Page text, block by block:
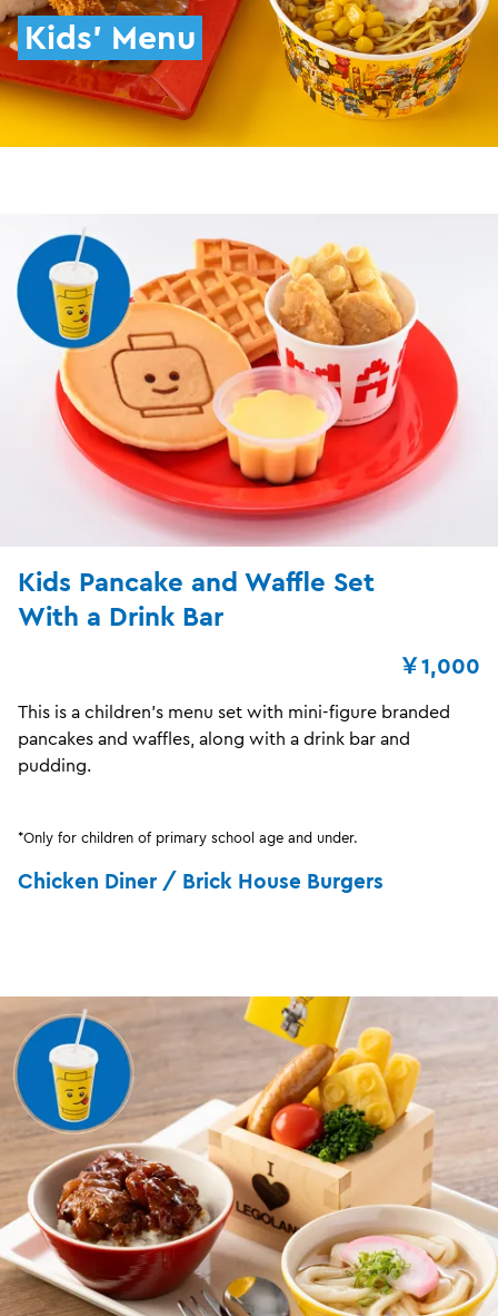
Kids' Menu
Kids Pancake and Waffle Set
With a Drink Bar
￥1,000
This is a children's menu set with mini-figure branded
pancakes and waffles, along with a drink bar and
pudding.
*Only for children of primary school age and under.
Chicken Diner / Brick House Burgers